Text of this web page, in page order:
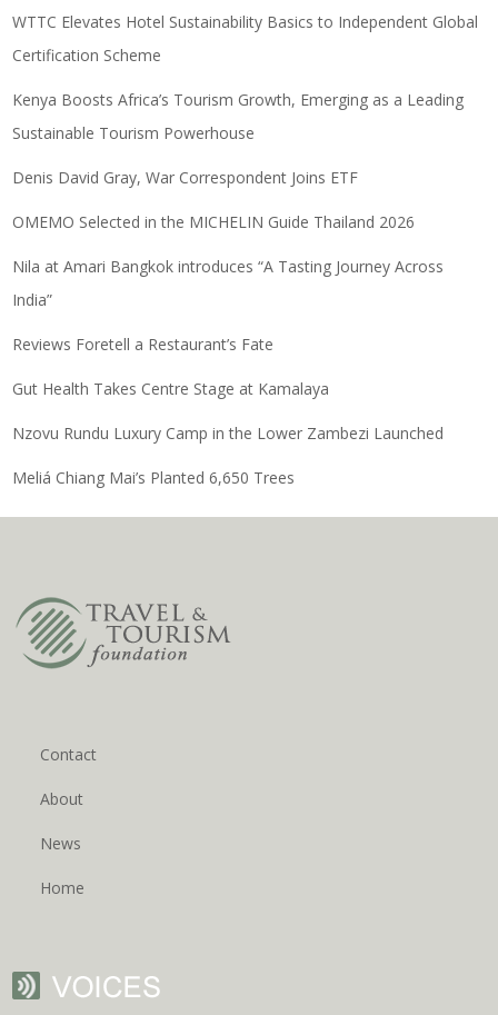
WTTC Elevates Hotel Sustainability Basics to Independent Global
Certification Scheme
Kenya Boosts Africa’s Tourism Growth, Emerging as a Leading
Sustainable Tourism Powerhouse
Denis David Gray, War Correspondent Joins ETF
OMEMO Selected in the MICHELIN Guide Thailand 2026
Nila at Amari Bangkok introduces “A Tasting Journey Across
India”
Reviews Foretell a Restaurant’s Fate
Gut Health Takes Centre Stage at Kamalaya
Nzovu Rundu Luxury Camp in the Lower Zambezi Launched
Meliá Chiang Mai’s Planted 6,650 Trees
Contact
About
News
Home